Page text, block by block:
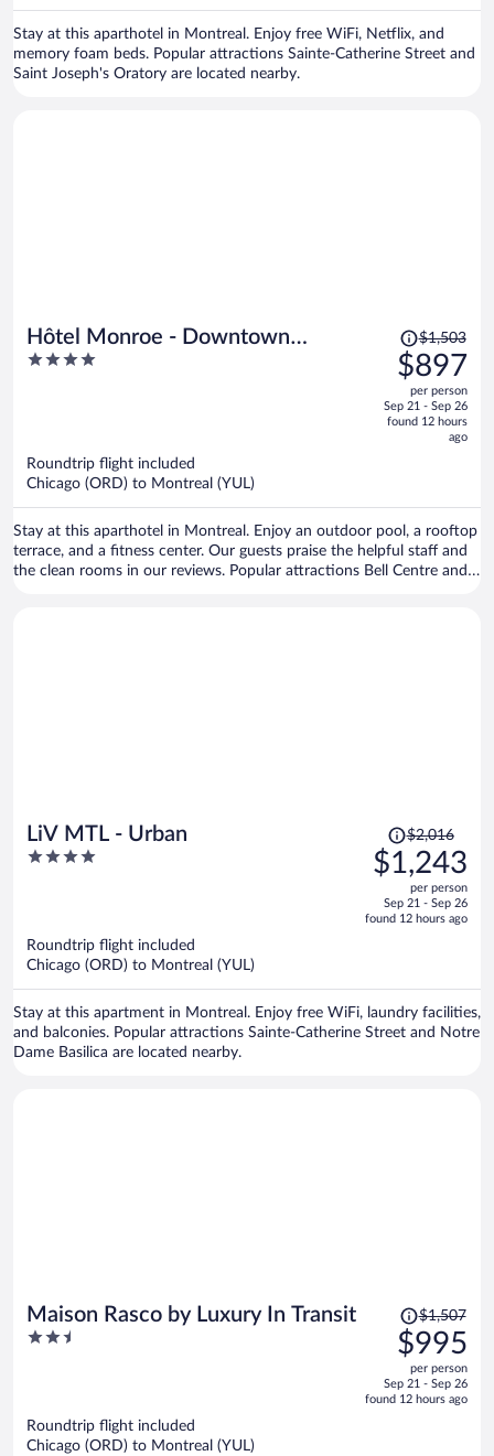
Stay at this aparthotel in Montreal. Enjoy free WiFi, Netflix, and
memory foam beds. Popular attractions Sainte-Catherine Street and
Saint Joseph's Oratory are located nearby.
Hôtel Monroe - Downtown
Montreal
4
Price
was
$1,503,
price
is
$1,503
$897
per person
Sep 21 - Sep 26
found 12 hours
ago
Roundtrip flight included
Chicago (ORD) to Montreal (YUL)
Stay at this aparthotel in Montreal. Enjoy an outdoor pool, a rooftop
terrace, and a fitness center. Our guests praise the helpful staff and
the clean rooms in our reviews. Popular attractions Bell Centre and
LiV MTL - Urban
4
Price
was
$2,016,
is
$2,016
$1,243
per person
Sep 21 - Sep 26
found 12 hours ago
Roundtrip flight included
Chicago (ORD) to Montreal (YUL)
Stay at this apartment in Montreal. Enjoy free WiFi, laundry facilities,
and balconies. Popular attractions Sainte-Catherine Street and Notre
Dame Basilica are located nearby.
Maison Rasco by Luxury In Transit
2.5
Price
was
$1,507,
price
is
$1,507
$995
per person
Sep 21 - Sep 26
found 12 hours ago
Roundtrip flight included
Chicago (ORD) to Montreal (YUL)